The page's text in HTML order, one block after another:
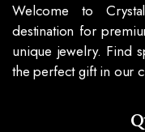
Welcome to
destination for
unique jewelry. Find
the perfect gift in our